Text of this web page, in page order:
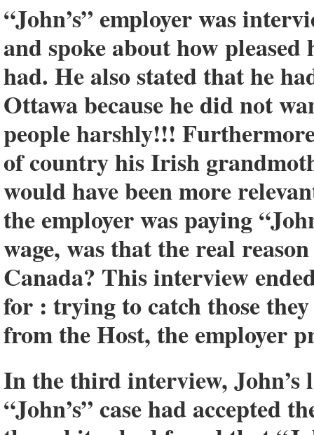
“John’s” employer was
and spoke about how
had. He also stated that he
Ottawa because he did not
people harshly!!!
of country his Irish
would have been more
the employer was paying
wage, was that the real
Canada? This interview
for : trying to catch those
from the Host, the employer
In the third interview,
“John’s” case had accepted